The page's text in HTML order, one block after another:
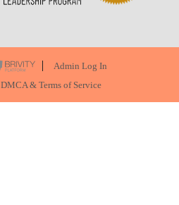
Admin Log In
DMCA & Terms of Service